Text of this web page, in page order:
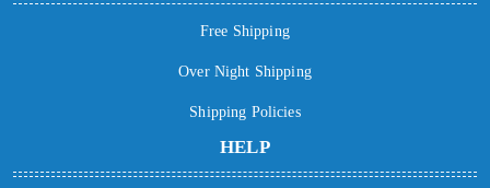
Free Shipping
Over Night Shipping
Shipping Policies
HELP